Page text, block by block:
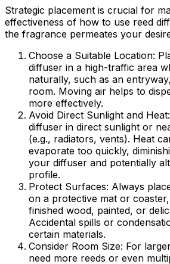
Strategic placement is crucial for
effectiveness of how to use reed
the fragrance permeates your
Choose a Suitable Location:
diffuser in a high-traffic area
naturally, such as an
room. Moving air helps to
more effectively.
Avoid Direct Sunlight and Heat:
diffuser in direct sunlight or
(e.g., radiators, vents). Heat
evaporate too quickly,
your diffuser and potentially
profile.
Protect Surfaces: Always
on a protective mat or
finished wood, painted, or
Accidental spills or
certain materials.
Consider Room Size: For
need more reeds or even